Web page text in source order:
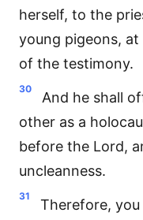
herself, to the
young pigeons,
of the testimony.
30
And he shall
other as a
before the Lord,
uncleanness.
31
Therefore,